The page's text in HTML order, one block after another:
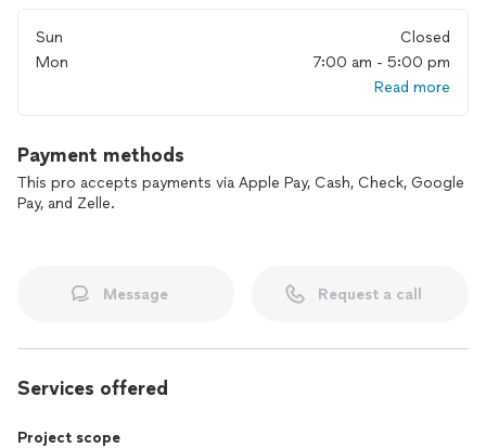
Sun
Closed
Mon
7:00 am - 5:00 pm
Read more
Payment methods
This pro accepts payments via Apple Pay, Cash, Check, Google
Pay, and Zelle.
Message Request a call
Services offered
Project scope